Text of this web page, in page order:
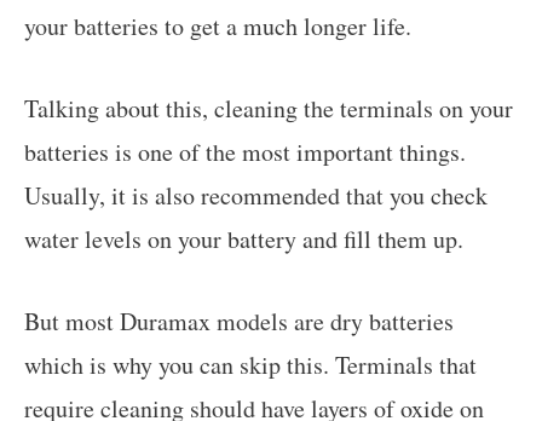
your batteries to get a much longer life.
Talking about this, cleaning the terminals on your
batteries is one of the most important things.
Usually, it is also recommended that you check
water levels on your battery and fill them up.
But most Duramax models are dry batteries
which is why you can skip this. Terminals that
require cleaning should have layers of oxide on